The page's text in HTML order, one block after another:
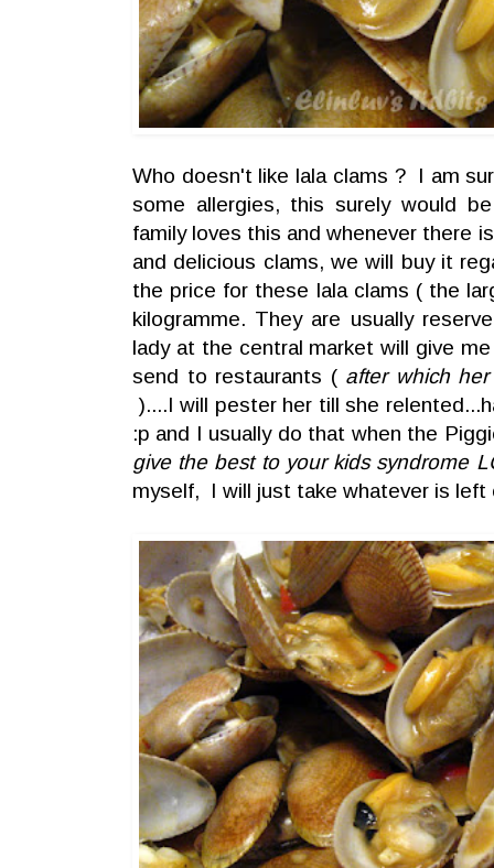
Who doesn't like lala clams ? I am
some allergies, this surely would
family loves this and whenever there
and delicious clams, we will buy it
the price for these lala clams ( the
kilogramme. They are usually
lady at the central market will give
send to restaurants ( after which
)....I will pester her till she
:p and I usually do that when the
give the best to your kids syndrome
myself, I will just take whatever is left